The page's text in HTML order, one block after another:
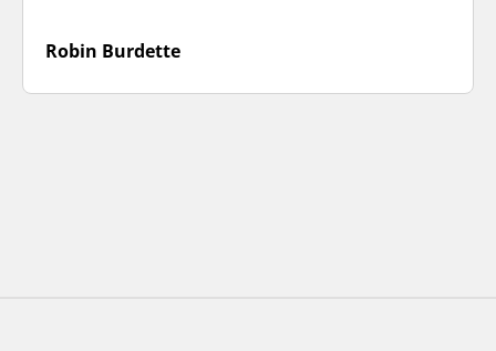
Robin Burdette